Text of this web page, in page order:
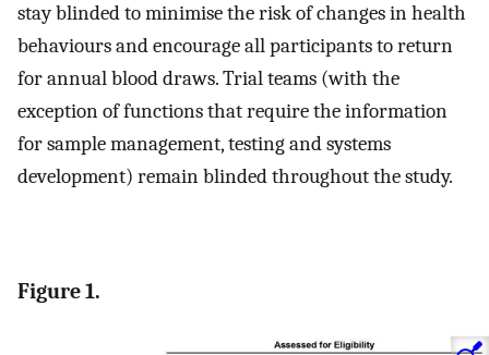
stay blinded to minimise the risk of changes in health
behaviours and encourage all participants to return
for annual blood draws. Trial teams (with the
exception of functions that require the information
for sample management, testing and systems
development) remain blinded throughout the study.
Figure 1.